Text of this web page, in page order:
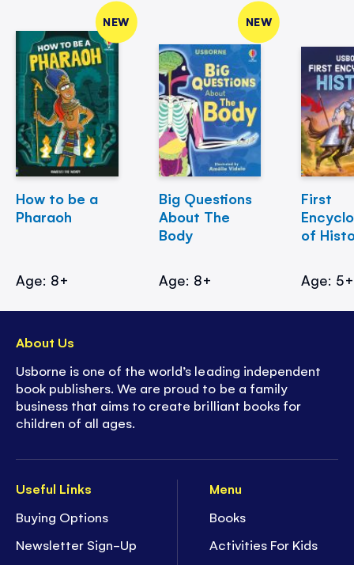
NEW
How to be a
Pharaoh
Age: 8+
NEW
Big Questions
About The
Body
Age: 8+
First
of
Age: 5+
Useful Links
Buying Options
Newsletter Sign-Up
Menu
Books
Activities For Kids
About Us
Usborne is one of the world’s leading independent
book publishers. We are proud to be a family
business that aims to create brilliant books for
children of all ages.